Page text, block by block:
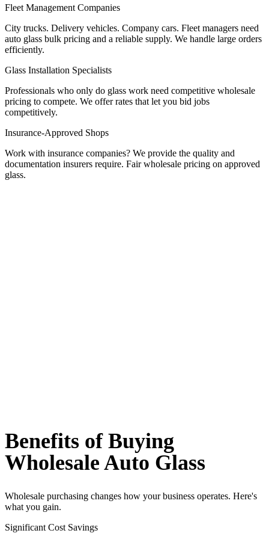
Fleet Management Companies
City trucks. Delivery vehicles. Company cars. Fleet managers need
auto glass bulk pricing and a reliable supply. We handle large orders
efficiently.
Glass Installation Specialists
Professionals who only do glass work need competitive wholesale
pricing to compete. We offer rates that let you bid jobs
competitively.
Insurance-Approved Shops
Work with insurance companies? We provide the quality and
documentation insurers require. Fair wholesale pricing on approved
glass.
Benefits of Buying
Wholesale Auto Glass
Wholesale purchasing changes how your business operates. Here's
what you gain.
Significant Cost Savings